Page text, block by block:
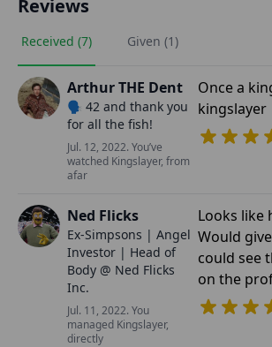
Reviews
Received (7) Given (1)
Arthur THE Dent
🗣️ 42 and thank you
for all the fish!
Jul. 12, 2022. You’ve
watched Kingslayer, from
afar
Once a
kingslayer
Ned Flicks
Ex-Simpsons | Angel
Investor | Head of
Body @ Ned Flicks
Inc.
Jul. 11, 2022. You
managed Kingslayer,
directly
Looks like
Would
could see
on the